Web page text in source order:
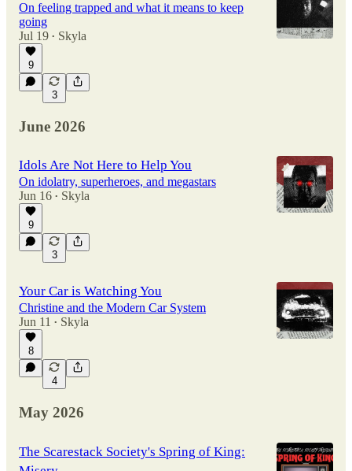
On feeling trapped and what it means to keep
going
Jul 19 • Skyla
9
3
June 2026
Idols Are Not Here to Help You
On idolatry, superheroes, and megastars
Jun 16 • Skyla
9
3
Your Car is Watching You
Christine and the Modern Car System
Jun 11 • Skyla
8
4
May 2026
The Scarestack Society's Spring of King: